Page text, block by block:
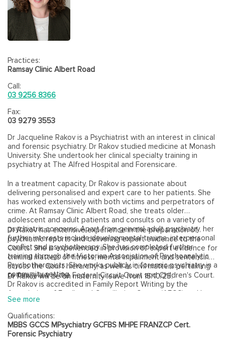
Practices:
Ramsay Clinic Albert Road
Call:
03 9256 8366
Fax:
03 9279 3553
Dr Jacqueline Rakov is a Psychiatrist with an interest in clinical
and forensic psychiatry. Dr Rakov studied medicine at Monash
University. She undertook her clinical specialty training in
psychiatry at The Alfred Hospital and Forensicare.
In a treatment capacity, Dr Rakov is passionate about
delivering personalised and expert care to her patients. She
has worked extensively with both victims and perpetrators of
crime. At Ramsay Clinic Albert Road, she treats older
adolescent and adult patients and consults on a variety of
psychiatric concerns. Apart from general adult psychiatry, her
further interests include developmental trauma, interpersonal
conflict and psychotherapy. She has completed further
training through the Victorian Association of Psychoanalytic
Psychotherapists. She works publicly in forensic psychiatry in a
community setting.
Dr Rakov has extensive experience in the preparation of
psychiatric reports and delivering expert evidence to the
Courts. She is experienced in provision of expert evidence for
criminal matters of fitness, mental impairment and sentencing
across the Court hierarchy, as well as civil matters pertaining
to family law in the Federal Circuit Court and Children's Court.
Dr Rakov is accredited in Family Report Writing by the
Association of Family and Conciliation Courts (AFCC) and has
completed further training in Psychiatric Assessments for the
Family Court through Mindful and Monash University. Dr Rakov
also undertakes assessments in workplace injury, historical
sexual abuse claims and provides expert opinions in standard
of care and medical negligence.
Dr Rakov will be on maternity leave from 15/10/25.
See more
Qualifications:
MBBS GCCS MPsychiatry GCFBS MHPE FRANZCP Cert.
Forensic Psychiatry